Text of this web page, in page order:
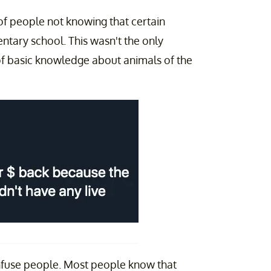
people not knowing that certain
school. This wasn't the only
knowledge about animals of the
people. Most people know that